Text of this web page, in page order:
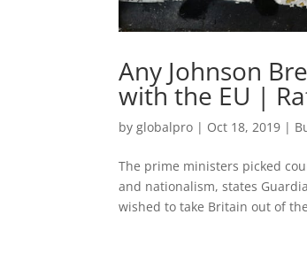
Any Johnson
with the EU |
byglobalpro | Oct 18, 2019 |
The prime ministers picked
and nationalism, states
wished to take Britain out of